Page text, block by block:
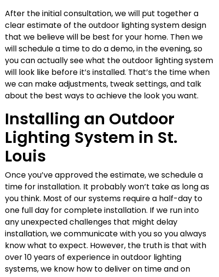
After the initial consultation, we will put together a
clear estimate of the outdoor lighting system design
that we believe will be best for your home. Then we
will schedule a time to do a demo, in the evening, so
you can actually see what the outdoor lighting system
will look like before it’s installed. That’s the time when
we can make adjustments, tweak settings, and talk
about the best ways to achieve the look you want.
Installing an Outdoor
Lighting System in St.
Louis
Once you’ve approved the estimate, we schedule a
time for installation. It probably won’t take as long as
you think. Most of our systems require a half-day to
one full day for complete installation. If we run into
any unexpected challenges that might delay
installation, we communicate with you so you always
know what to expect. However, the truth is that with
over 10 years of experience in outdoor lighting
systems, we know how to deliver on time and on